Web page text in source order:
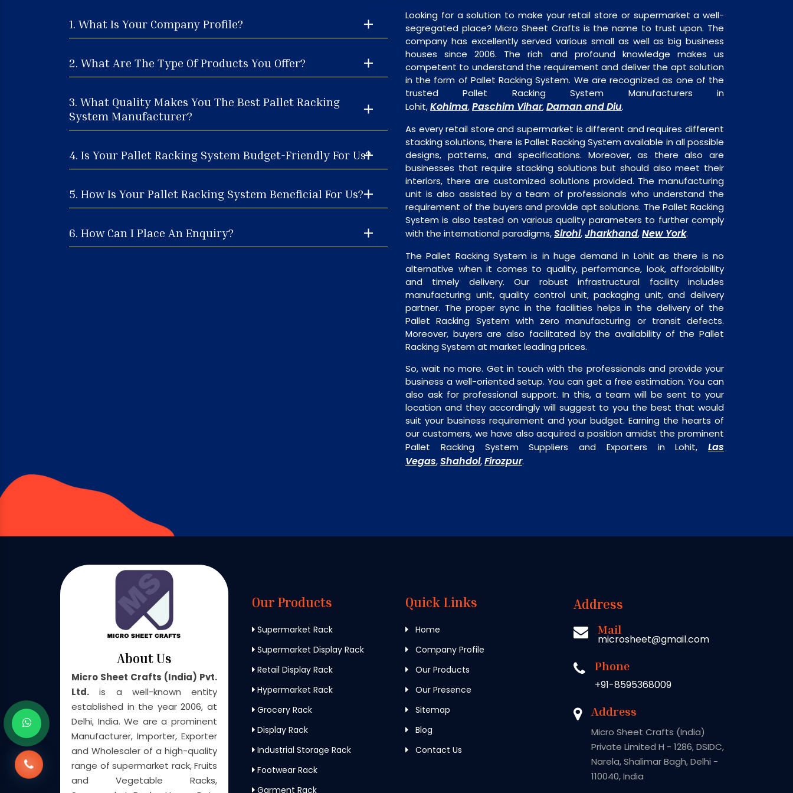
1. What Is Your Company Profile?
2. What Are The Type Of Products You Offer?
3. What Quality Makes You The Best Pallet Racking
System Manufacturer?
4. Is Your Pallet Racking System Budget-Friendly For Us?
5. How Is Your Pallet Racking System Beneficial For Us?
6. How Can I Place An Enquiry?
Looking for a solution to make your retail store or supermarket a well-
segregated place? Micro Sheet Crafts is the name to trust upon. The
company has excellently served various small as well as big business
houses since 2006. The rich and profound knowledge makes us
competent to understand the requirement and deliver the apt solution
in the form of Pallet Racking System. We are recognized as one of the
trusted Pallet Racking System Manufacturers in
Lohit,Kohima,Paschim Vihar,Daman and Diu.
As every retail store and supermarket is different and requires different
stacking solutions, there is Pallet Racking System available in all possible
designs, patterns, and specifications. Moreover, as there also are
businesses that require stacking solutions but should also meet their
interiors, there are customized solutions provided. The manufacturing
unit is also assisted by a team of professionals who understand the
requirement of the buyers and provide apt solutions. The Pallet Racking
System is also tested on various quality parameters to further comply
with the international paradigms,Sirohi,Jharkhand,New York.
The Pallet Racking System is in huge demand in Lohit as there is no
alternative when it comes to quality, performance, look, affordability
and timely delivery. Our robust infrastructural facility includes
manufacturing unit, quality control unit, packaging unit, and delivery
partner. The proper sync in the facilities helps in the delivery of the
Pallet Racking System with zero manufacturing or transit defects.
Moreover, buyers are also facilitated by the availability of the Pallet
Racking System at market leading prices.
So, wait no more. Get in touch with the professionals and provide your
business a well-oriented setup. You can get a free estimation. You can
also ask for professional support. In this, a team will be sent to your
location and they accordingly will suggest to you the best that would
suit your business requirement and your budget. Earning the hearts of
our customers, we have also acquired a position amidst the prominent
Pallet Racking System Suppliers and Exporters in Lohit, Las
Vegas,Shahdol,Firozpur.
About Us
Micro Sheet Crafts (India) Pvt.
Ltd. is a well-known entity
established in the year 2006, at
Delhi, India. We are a prominent
Manufacturer, Importer, Exporter
and Wholesaler of a high-quality
range of supermarket rack, Fruits
and Vegetable Racks,
Our Products
Supermarket Rack
Supermarket Display Rack
Retail Display Rack
Hypermarket Rack
Grocery Rack
Display Rack
Industrial Storage Rack
Footwear Rack
Garment Rack
Quick Links
Home
Company Profile
Our Products
Our Presence
Sitemap
Blog
Contact Us
Address
Mail
microsheet@gmail.com
Phone
+91-8595368009
Address
Micro Sheet Crafts (India)
Private Limited H - 1286, DSIDC,
Narela, Shalimar Bagh, Delhi -
110040, India